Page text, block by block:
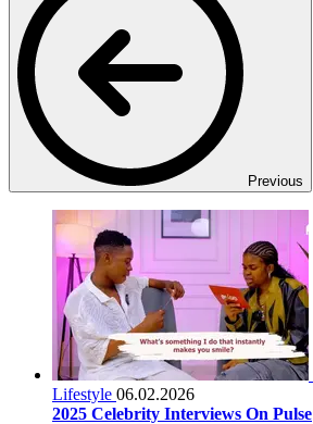
Previous
Lifestyle 06.02.2026
2025 Celebrity Interviews On Pulse